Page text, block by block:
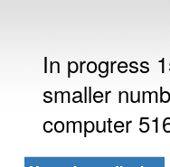
In progress
smaller
computer